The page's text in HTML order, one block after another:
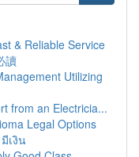
& Reliable Service
讀
Utilizing
from an Electricia...
Legal Options
เงิน